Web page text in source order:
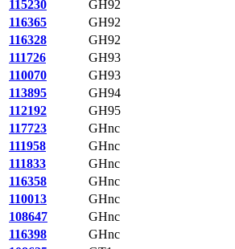
115230
GH92
116365
GH92
116328
GH92
111726
GH93
110070
GH93
113895
GH94
112192
GH95
117723
GHnc
111958
GHnc
111833
GHnc
116358
GHnc
110013
GHnc
108647
GHnc
116398
GHnc